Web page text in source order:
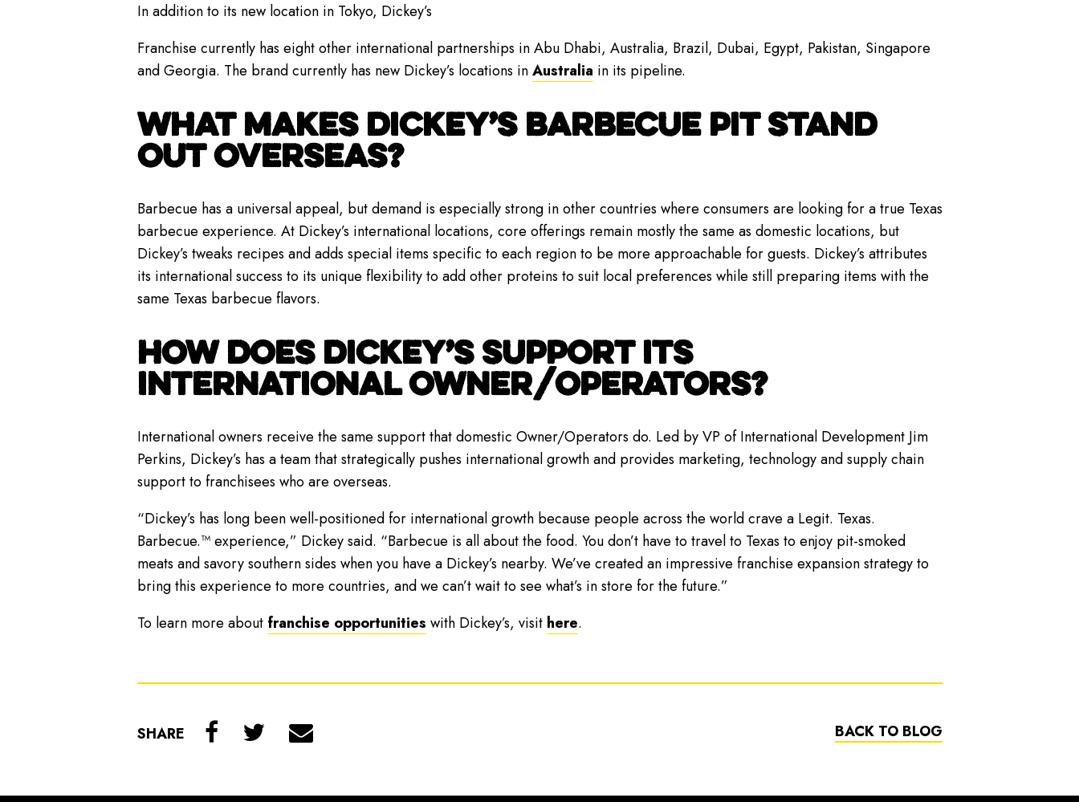
In addition to its new location in Tokyo, Dickey’s
Franchise currently has eight other international partnerships in Abu Dhabi, Australia, Brazil, Dubai, Egypt, Pakistan, Singapore
and Georgia. The brand currently has new Dickey’s locations inAustralia in its pipeline.
WHAT MAKES DICKEY’S BARBECUE PIT STAND
OUT OVERSEAS?
Barbecue has a universal appeal, but demand is especially strong in other countries where consumers are looking for a true Texas
barbecue experience. At Dickey’s international locations, core offerings remain mostly the same as domestic locations, but
Dickey’s tweaks recipes and adds special items specific to each region to be more approachable for guests. Dickey’s attributes
its international success to its unique flexibility to add other proteins to suit local preferences while still preparing items with the
same Texas barbecue flavors.
HOW DOES DICKEY’S SUPPORT ITS
INTERNATIONAL OWNER/OPERATORS?
International owners receive the same support that domestic Owner/Operators do. Led by VP of International Development Jim
Perkins, Dickey’s has a team that strategically pushes international growth and provides marketing, technology and supply chain
support to franchisees who are overseas.
“Dickey’s has long been well-positioned for international growth because people across the world crave a Legit. Texas.
Barbecue.™ experience,” Dickey said. “Barbecue is all about the food. You don’t have to travel to Texas to enjoy pit-smoked
meats and savory southern sides when you have a Dickey’s nearby. We’ve created an impressive franchise expansion strategy to
bring this experience to more countries, and we can’t wait to see what’s in store for the future.”
To learn more about franchise opportunities with Dickey’s, visit here.
SHARE BACK TO BLOG